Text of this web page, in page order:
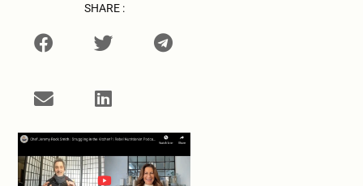
SHARE :